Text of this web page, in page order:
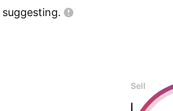
suggesting.
Sell